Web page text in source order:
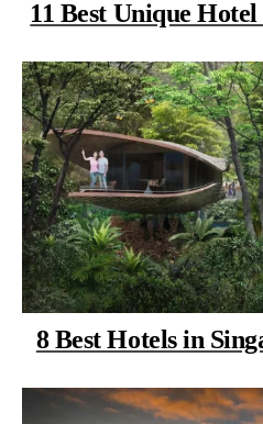
11 Best Unique
8 Best Hotels in